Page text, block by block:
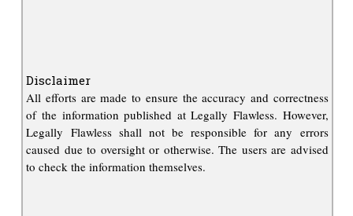
Disclaimer
All efforts are made to ensure the accuracy and correctness
of the information published at Legally Flawless. However,
Legally Flawless shall not be responsible for any errors
caused due to oversight or otherwise. The users are advised
to check the information themselves.